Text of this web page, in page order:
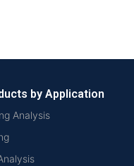
by Application
Analysis